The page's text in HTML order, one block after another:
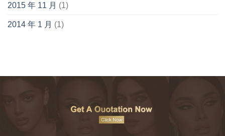
2015 年 11 月 (1)
2014 年 1 月 (1)